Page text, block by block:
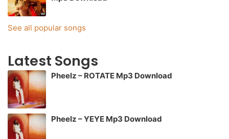
See all popular songs
Latest Songs
Pheelz – ROTATE Mp3 Download
Pheelz – YEYE Mp3 Download